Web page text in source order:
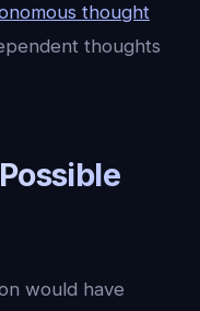
thought
thoughts
would have